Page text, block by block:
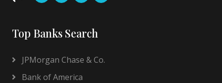
Top Banks Search
JPMorgan Chase & Co.
Bank of America